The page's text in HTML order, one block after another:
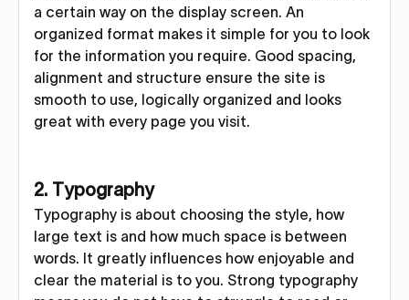
a certain way on the display screen. An
organized format makes it simple for you to look
for the information you require. Good spacing,
alignment and structure ensure the site is
smooth to use, logically organized and looks
great with every page you visit.
2. Typography
Typography is about choosing the style, how
large text is and how much space is between
words. It greatly influences how enjoyable and
clear the material is to you. Strong typography